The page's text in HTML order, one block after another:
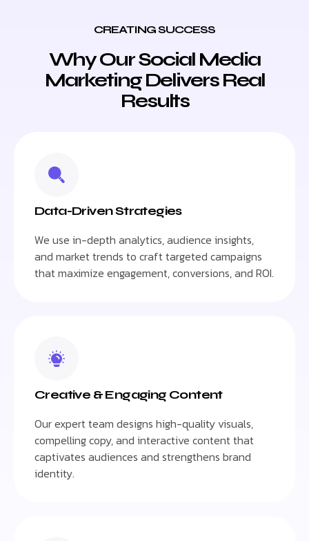
CREATING SUCCESS
Why Our Social Media
Marketing Delivers Real
Results
Data-Driven Strategies
We use in-depth analytics, audience insights,
and market trends to craft targeted campaigns
that maximize engagement, conversions, and ROI.
Creative & Engaging Content
Our expert team designs high-quality visuals,
compelling copy, and interactive content that
captivates audiences and strengthens brand
identity.